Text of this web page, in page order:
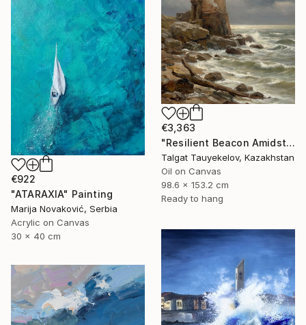
€3,363
"Resilient Beacon Amidst Storm" Painting
Talgat Tauyekelov, Kazakhstan
Oil on Canvas
98.6 x 153.2 cm
Ready to hang
€922
"ATARAXIA" Painting
Marija Novaković, Serbia
Acrylic on Canvas
30 x 40 cm